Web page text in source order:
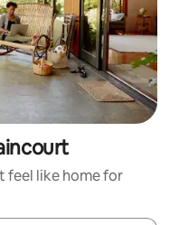
feel like home for